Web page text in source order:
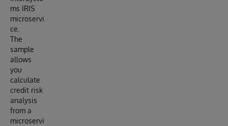
ms IRIS
microservi
ce.
The
sample
allows
you
calculate
credit risk
analysis
from a
microservi